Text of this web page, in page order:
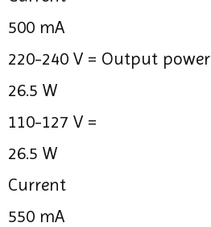
500 mA
220-240 V = Output power
26.5 W
110-127 V =
26.5 W
Current
550 mA